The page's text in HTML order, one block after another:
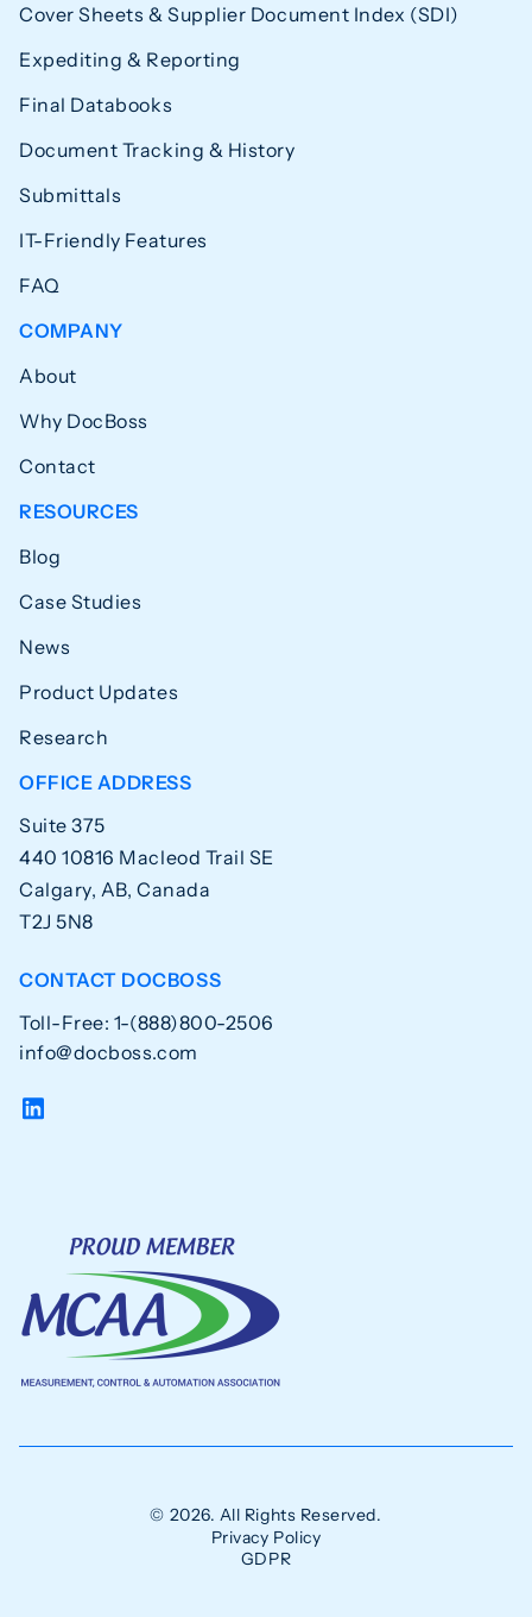
Cover Sheets & Supplier Document Index (SDI)
Expediting & Reporting
Final Databooks
Document Tracking & History
Submittals
IT-Friendly Features
FAQ
COMPANY
About
Why DocBoss
Contact
RESOURCES
Blog
Case Studies
News
Product Updates
Research
OFFICE ADDRESS
Suite 375
440 10816 Macleod Trail SE
Calgary, AB, Canada
T2J 5N8
CONTACT DOCBOSS
Toll-Free: 1-(888)800-2506
info@docboss.com
© 2026. All Rights Reserved.
Privacy Policy
GDPR